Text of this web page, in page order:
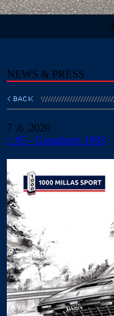
NEWS & PRESS
7 .6 .2020
:: #5 - Ganadores 1993